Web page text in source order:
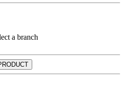
a branch